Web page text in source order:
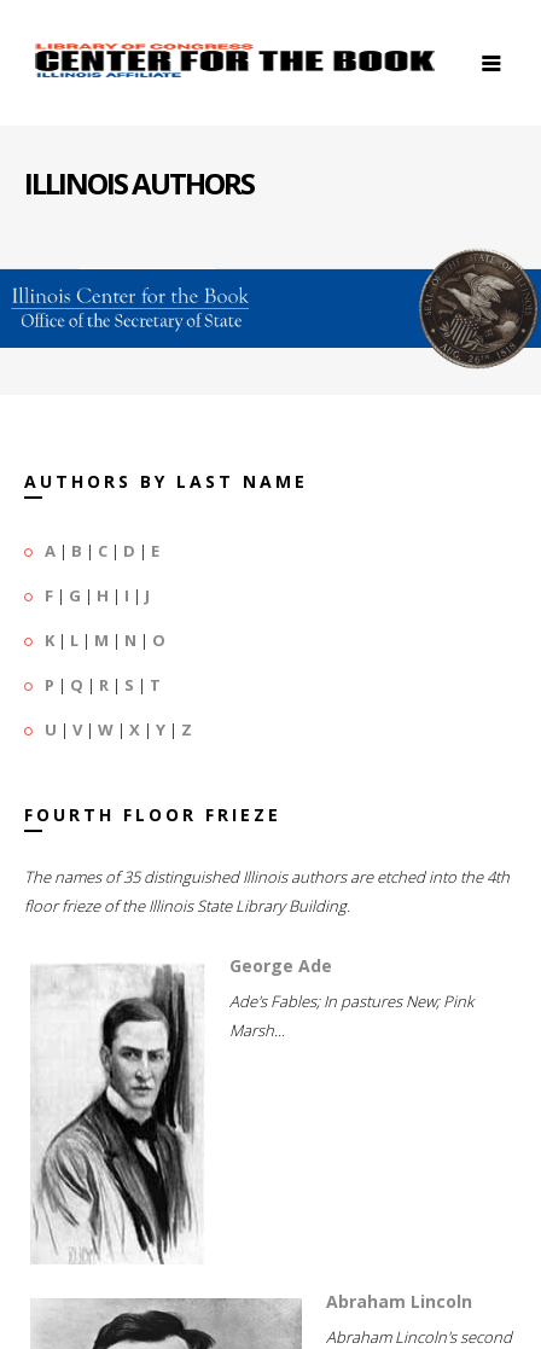
ILLINOIS AUTHORS
AUTHORS BY LAST NAME
A | B | C | D | E
F | G | H | I | J
K | L | M | N | O
P | Q | R | S | T
U | V| W | X | Y | Z
FOURTH FLOOR FRIEZE
The names of 35 distinguished Illinois authors are etched into the 4th
floor frieze of the Illinois State Library Building.
George Ade
Ade's Fables; In pastures New; Pink
Marsh...
Abraham Lincoln
Abraham Lincoln's second